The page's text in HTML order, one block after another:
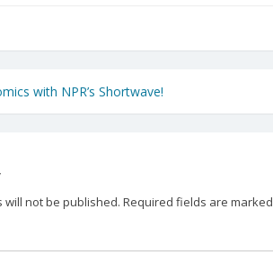
with NPR’s Shortwave!
will not be published. Required fields are marked